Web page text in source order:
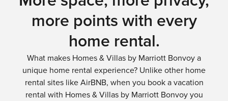
more points with every
home rental.
What makes Homes & Villas by Marriott Bonvoy a
unique home rental experience? Unlike other home
rental sites like AirBNB, when you book a vacation
rental with Homes & Villas by Marriott Bonvoy you